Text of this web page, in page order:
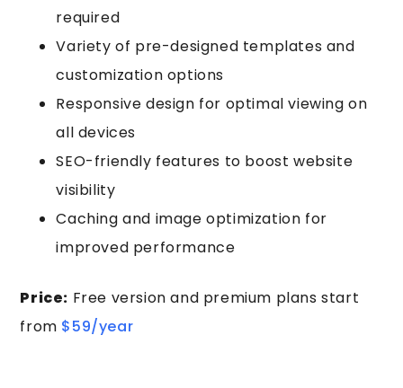
required
Variety of pre-designed templates and
customization options
Responsive design for optimal viewing on
all devices
SEO-friendly features to boost website
visibility
Caching and image optimization for
improved performance
Price: Free version and premium plans start
from $59/year